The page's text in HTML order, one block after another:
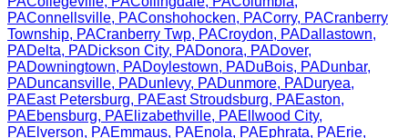
PAConnellsville, PAConshohocken, PACorry, PACranberry
Township, PACranberry Twp, PACroydon, PADallastown,
PADelta, PADickson City, PADonora, PADover,
PADowningtown, PADoylestown, PADuBois, PADunbar,
PADuncansville, PADunlevy, PADunmore, PADuryea,
PAEast Petersburg, PAEast Stroudsburg, PAEaston,
PAEbensburg, PAElizabethville, PAEllwood City,
PAElverson, PAEmmaus, PAEnola, PAEphrata, PAErie,